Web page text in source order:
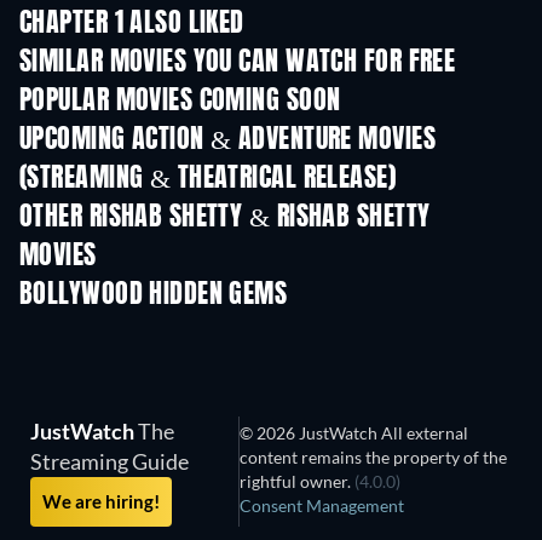
CHAPTER 1 ALSO LIKED
SIMILAR MOVIES YOU CAN WATCH FOR FREE
POPULAR MOVIES COMING SOON
UPCOMING ACTION & ADVENTURE MOVIES
(STREAMING & THEATRICAL RELEASE)
OTHER RISHAB SHETTY & RISHAB SHETTY
MOVIES
BOLLYWOOD HIDDEN GEMS
JustWatchThe
Streaming Guide
We are hiring!
© 2026 JustWatch All external
content remains the property of the
rightful owner. (4.0.0)
Consent Management